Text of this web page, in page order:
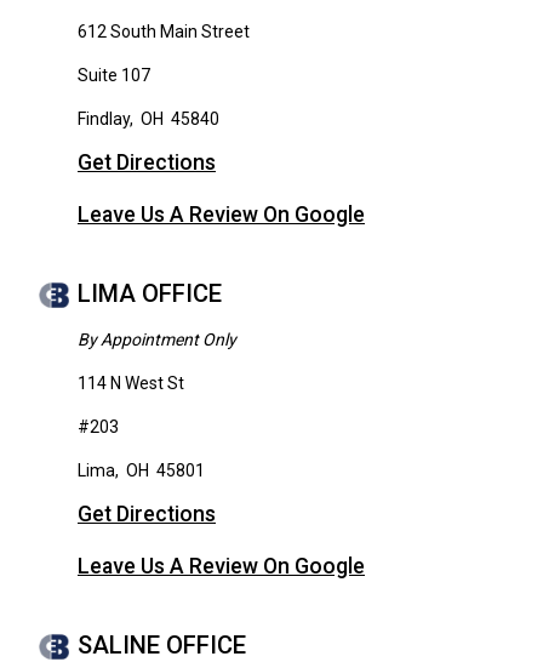
612 South Main Street
Suite 107
Findlay, OH 45840
Get Directions
Leave Us A Review On Google
LIMA OFFICE
By Appointment Only
114 N West St
#203
Lima, OH 45801
Get Directions
Leave Us A Review On Google
SALINE OFFICE